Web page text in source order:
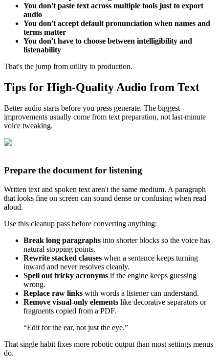
You don't paste text across multiple tools just to export
audio
You don't accept default pronunciation when names and
terms matter
You don't have to choose between intelligibility and
listenability
That's the jump from utility to production.
Tips for High-Quality Audio from Text
Better audio starts before you press generate. The biggest
improvements usually come from text preparation, not last-minute
voice tweaking.
Prepare the document for listening
Written text and spoken text aren't the same medium. A paragraph
that looks fine on screen can sound dense or confusing when read
aloud.
Use this cleanup pass before converting anything:
Break long paragraphs into shorter blocks so the voice has
natural stopping points.
Rewrite stacked clauses when a sentence keeps turning
inward and never resolves cleanly.
Spell out tricky acronyms if the engine keeps guessing
wrong.
Replace raw links with words a listener can understand.
Remove visual-only elements like decorative separators or
fragments copied from a PDF.
“Edit for the ear, not just the eye.”
That single habit fixes more robotic output than most settings menus
do.